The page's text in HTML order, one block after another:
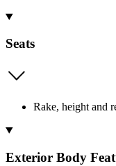
Seats
Rake, height and
Exterior Body